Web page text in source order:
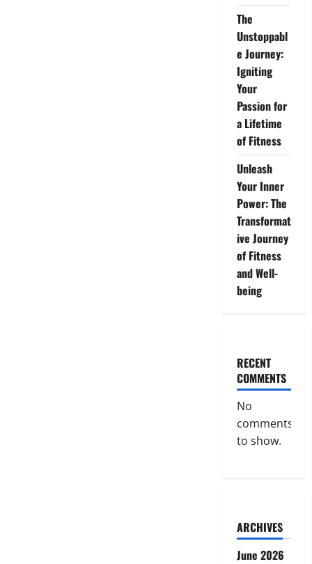
The
Unstoppabl
e Journey:
Igniting
Your
Passion for
a Lifetime
of Fitness
Unleash
Your Inner
Power: The
Transformat
ive Journey
of Fitness
and Well-
being
RECENT
COMMENTS
No
comments
to show.
ARCHIVES
June 2026